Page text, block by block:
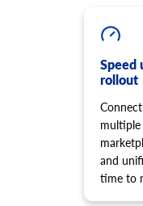
Speed
rollout
multiple
and
time to